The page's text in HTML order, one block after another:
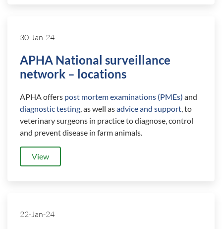
30-Jan-24
APHA National surveillance
network – locations
APHA offers post mortem examinations (PMEs) and
diagnostic testing, as well asadvice and support, to
veterinary surgeons in practice to diagnose, control
and prevent disease in farm animals.
View
22-Jan-24